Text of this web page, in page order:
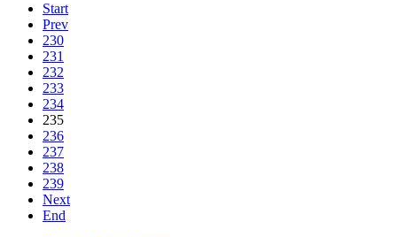
Start
Prev
230
231
232
233
234
235
236
237
238
239
Next
End